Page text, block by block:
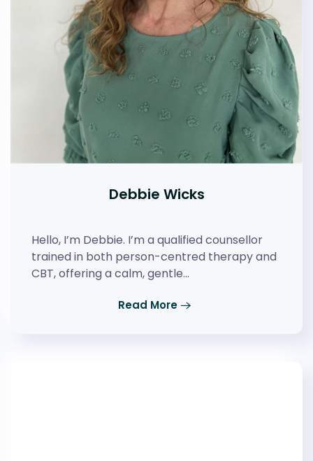
Debbie Wicks
Hello, I’m Debbie. I’m a qualified counsellor
trained in both person-centred therapy and
CBT, offering a calm, gentle…
Read More